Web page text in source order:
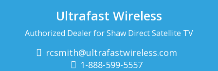
Ultrafast Wireless
Authorized Dealer for Shaw Direct Satellite TV
rcsmith@ultrafastwireless.com
1-888-599-5557